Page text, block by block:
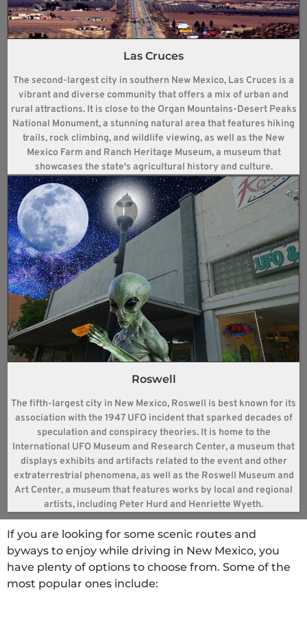
Las Cruces
The second-largest city in southern New Mexico, Las Cruces is a
vibrant and diverse community that offers a mix of urban and
rural attractions. It is close to the Organ Mountains-Desert Peaks
National Monument, a stunning natural area that features hiking
trails, rock climbing, and wildlife viewing, as well as the New
Mexico Farm and Ranch Heritage Museum, a museum that
showcases the state's agricultural history and culture.
Roswell
The fifth-largest city in New Mexico, Roswell is best known for its
association with the 1947 UFO incident that sparked decades of
speculation and conspiracy theories. It is home to the
International UFO Museum and Research Center, a museum that
displays exhibits and artifacts related to the event and other
extraterrestrial phenomena, as well as the Roswell Museum and
Art Center, a museum that features works by local and regional
artists, including Peter Hurd and Henriette Wyeth.
If you are looking for some scenic routes and
byways to enjoy while driving in New Mexico, you
have plenty of options to choose from. Some of the
most popular ones include: